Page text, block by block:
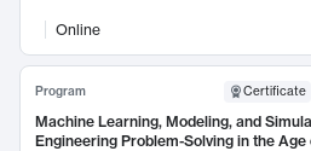
Online
Program Certificate
Machine Learning, Modeling, and
Engineering Problem-Solving in the Age